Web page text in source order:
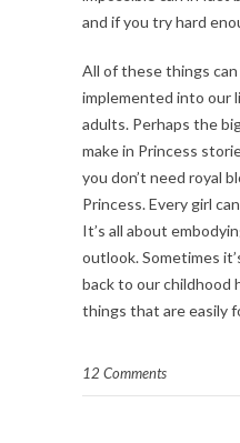
and if you try hard
All of these things
implemented into our
adults. Perhaps the
make in Princess
you don’t need royal
Princess. Every girl
It’s all about
outlook. Sometimes
back to our childhood
things that are easily
12 Comments